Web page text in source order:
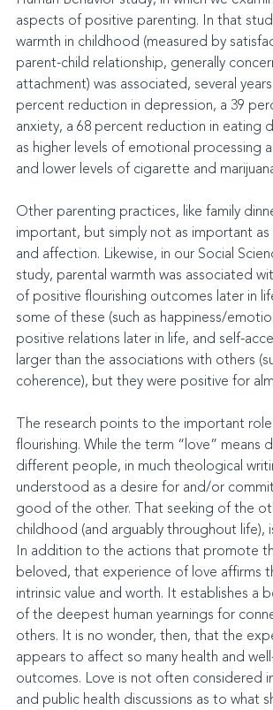
aspects of positive parenting. In that
warmth in childhood (measured by
parent-child relationship, generally
attachment) was associated, several
percent reduction in depression, a 39
anxiety, a 68 percent reduction in eating
as higher levels of emotional processing
and lower levels of cigarette and
Other parenting practices, like family
important, but simply not as important as
and affection. Likewise, in our Social
study, parental warmth was associated
of positive flourishing outcomes later in
some of these (such as happiness/
positive relations later in life, and self-
larger than the associations with others
coherence), but they were positive for
The research points to the important
flourishing. While the term “love” means
different people, in much theological
understood as a desire for and/or
good of the other. That seeking of the
childhood (and arguably throughout life),
In addition to the actions that promote
beloved, that experience of love affirms
intrinsic value and worth. It establishes a
of the deepest human yearnings for
others. It is no wonder, then, that the
appears to affect so many health and
outcomes. Love is not often considered
and public health discussions as to what